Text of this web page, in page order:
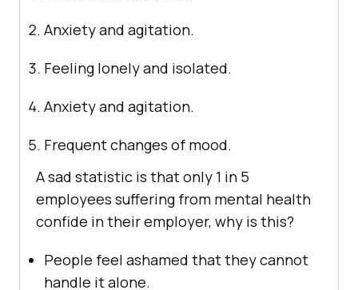
Anxiety and agitation.
Feeling lonely and isolated.
Anxiety and agitation.
Frequent changes of mood.
A sad statistic is that only 1 in 5
employees suffering from mental health
confide in their employer, why is this?
People feel ashamed that they cannot
handle it alone.